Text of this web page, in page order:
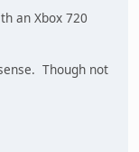
an Xbox 720
Though not